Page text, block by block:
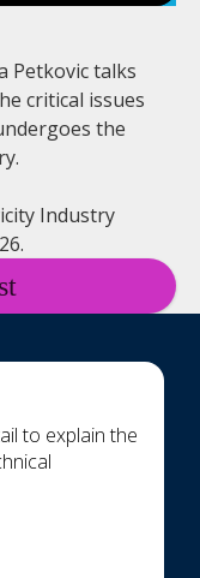
Petkovic talks
critical issues
the
Industry
to explain the